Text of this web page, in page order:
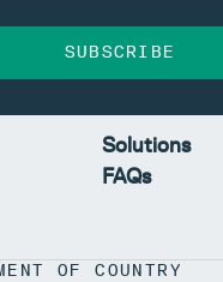
SUBSCRIBE
Solutions
FAQs
OF COUNTRY